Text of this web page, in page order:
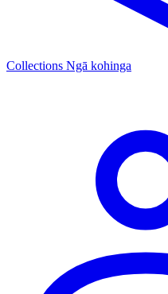
Collections Ngā kohinga